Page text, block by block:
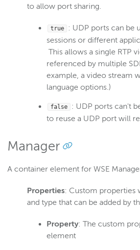
to allow port sharing.
true
: UDP ports can be
sessions or different
This allows a single RTP
referenced by multiple
example, a video stream
language options.)
false
: UDP ports can't
to reuse a UDP port will
Manager
A container element for WSE
Properties: Custom properties
and type that can be added by
Property: The custom
element